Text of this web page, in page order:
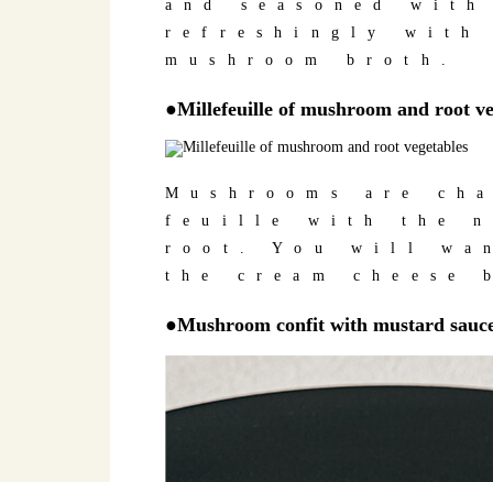
and seasoned
refreshingly with
mushroom broth.
●Millefeuille of mushroom and root
Mushrooms are
feuille with the
root. You will
the cream cheese
●Mushroom confit with mustard